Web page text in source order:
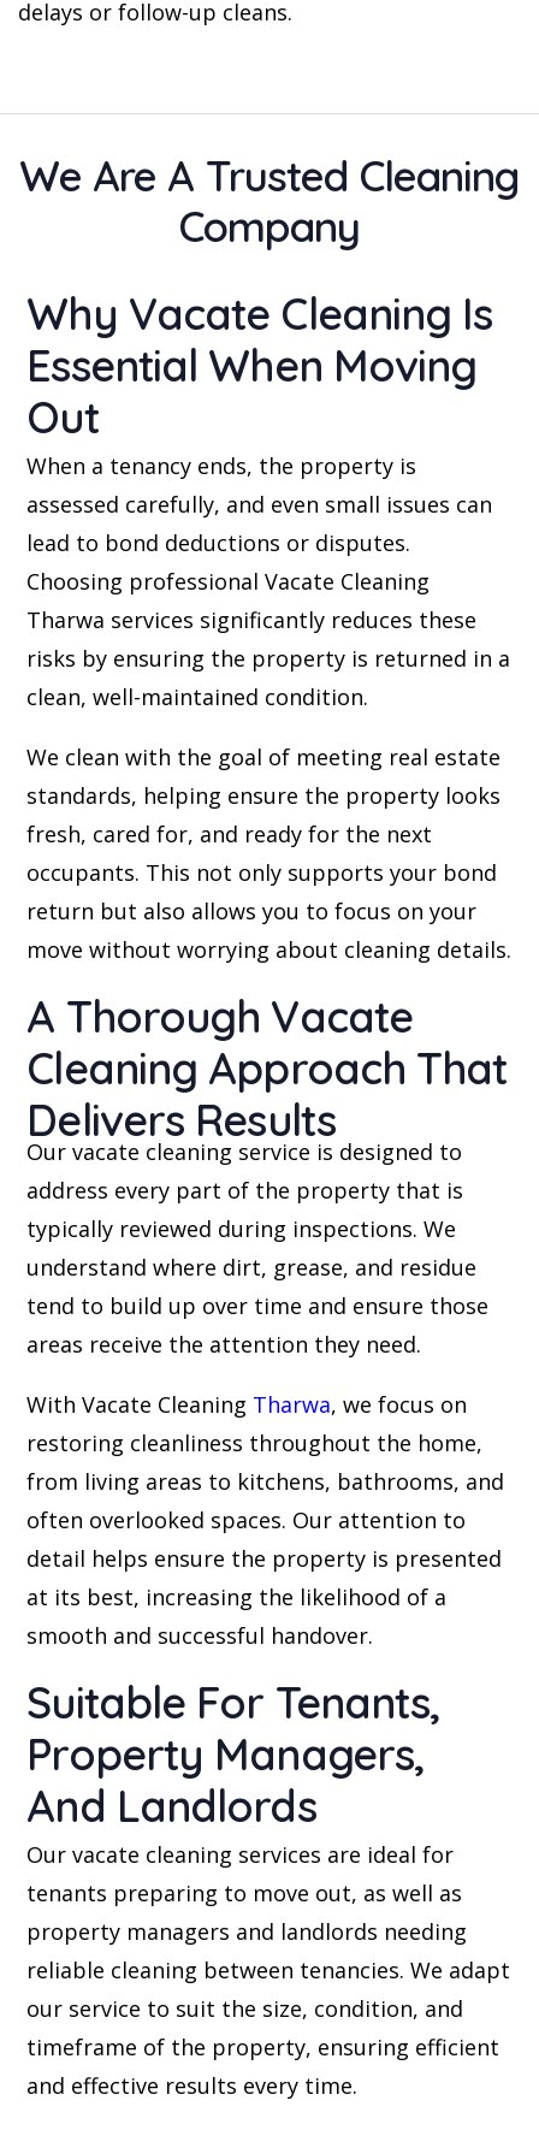
delays or follow-up cleans.
We Are A Trusted Cleaning
Company
Why Vacate Cleaning Is
Essential When Moving
Out
When a tenancy ends, the property is
assessed carefully, and even small issues can
lead to bond deductions or disputes.
Choosing professional Vacate Cleaning
Tharwa services significantly reduces these
risks by ensuring the property is returned in a
clean, well-maintained condition.
We clean with the goal of meeting real estate
standards, helping ensure the property looks
fresh, cared for, and ready for the next
occupants. This not only supports your bond
return but also allows you to focus on your
move without worrying about cleaning details.
A Thorough Vacate
Cleaning Approach That
Delivers Results
Our vacate cleaning service is designed to
address every part of the property that is
typically reviewed during inspections. We
understand where dirt, grease, and residue
tend to build up over time and ensure those
areas receive the attention they need.
With Vacate Cleaning Tharwa, we focus on
restoring cleanliness throughout the home,
from living areas to kitchens, bathrooms, and
often overlooked spaces. Our attention to
detail helps ensure the property is presented
at its best, increasing the likelihood of a
smooth and successful handover.
Suitable For Tenants,
Property Managers,
And Landlords
Our vacate cleaning services are ideal for
tenants preparing to move out, as well as
property managers and landlords needing
reliable cleaning between tenancies. We adapt
our service to suit the size, condition, and
timeframe of the property, ensuring efficient
and effective results every time.